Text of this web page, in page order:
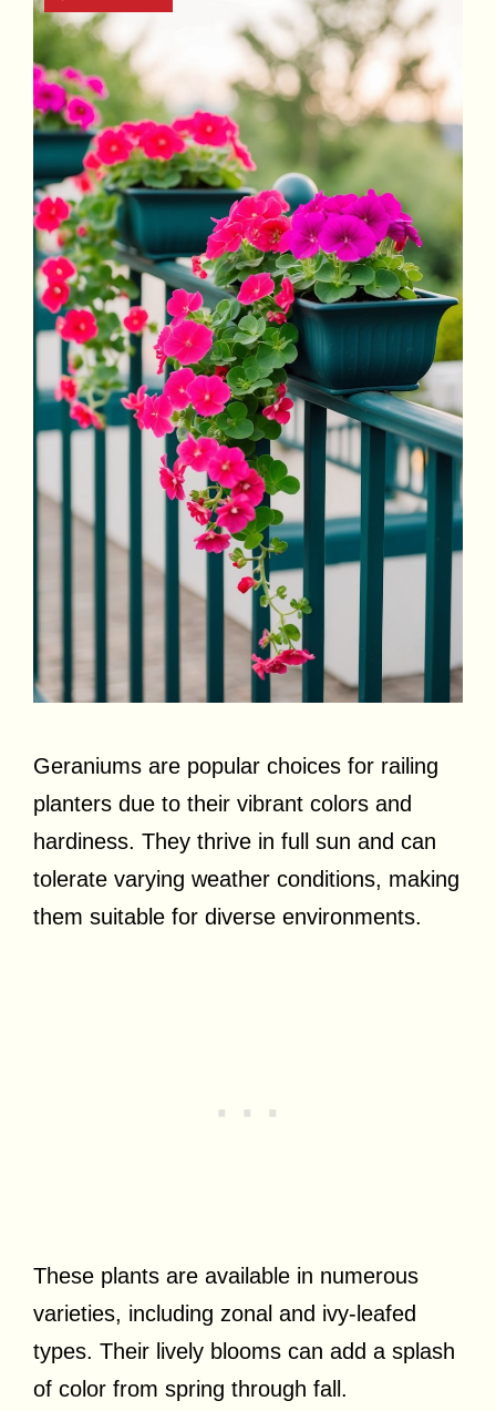
Geraniums are popular choices for railing
planters due to their vibrant colors and
hardiness. They thrive in full sun and can
tolerate varying weather conditions, making
them suitable for diverse environments.
These plants are available in numerous
varieties, including zonal and ivy-leafed
types. Their lively blooms can add a splash
of color from spring through fall.